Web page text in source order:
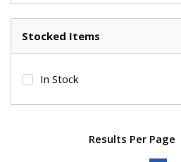
Stocked Items
In Stock
Results Per Page